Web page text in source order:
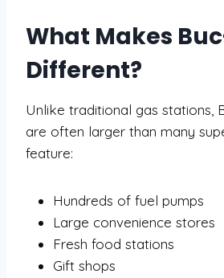
What Makes
Different?
Unlike traditional gas stations,
are often larger than many
feature:
Hundreds of fuel pumps
Large convenience stores
Fresh food stations
Gift shops